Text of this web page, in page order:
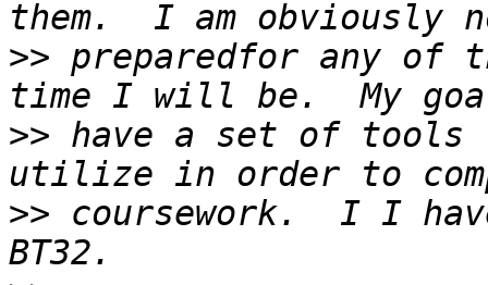
>> preparedfor any of
>> have a set of tools
>> coursework.  I I